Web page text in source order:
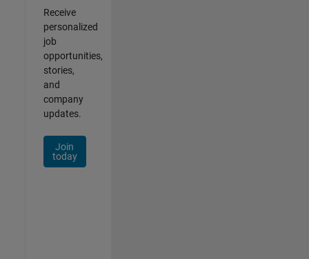
Receive
personalized
job
opportunities,
stories,
and
company
updates.
Join
today